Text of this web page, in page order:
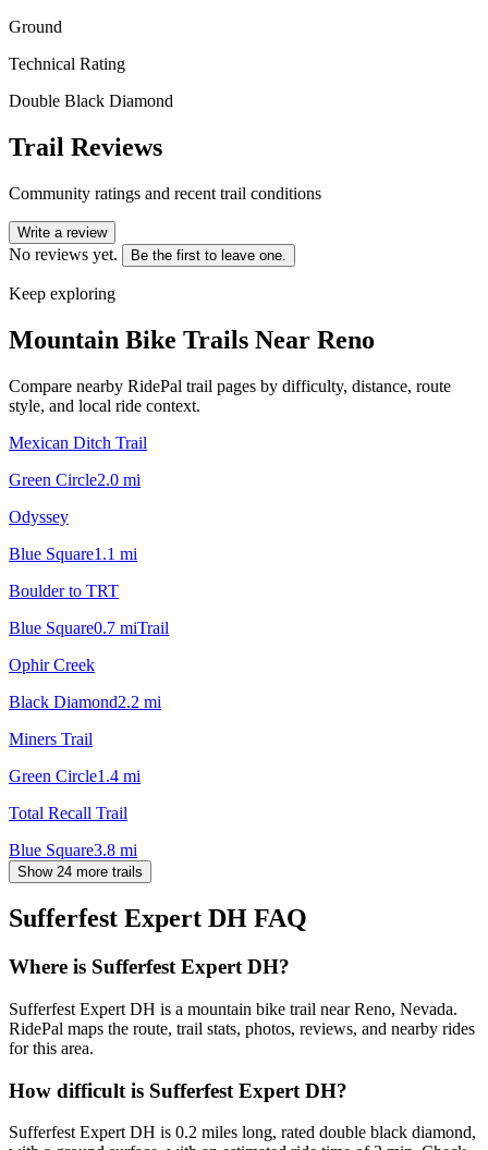
Ground
Technical Rating
Double Black Diamond
Trail Reviews
Community ratings and recent trail conditions
Write a review
No reviews yet. Be the first to leave one.
Keep exploring
Mountain Bike Trails Near Reno
Compare nearby RidePal trail pages by difficulty, distance, route
style, and local ride context.
Mexican Ditch Trail
Green Circle2.0 mi
Odyssey
Blue Square1.1 mi
Boulder to TRT
Blue Square0.7 miTrail
Ophir Creek
Black Diamond2.2 mi
Miners Trail
Green Circle1.4 mi
Total Recall Trail
Blue Square3.8 mi
Show 24 more trails
Sufferfest Expert DH FAQ
Where is Sufferfest Expert DH?
Sufferfest Expert DH is a mountain bike trail near Reno, Nevada.
RidePal maps the route, trail stats, photos, reviews, and nearby rides
for this area.
How difficult is Sufferfest Expert DH?
Sufferfest Expert DH is 0.2 miles long, rated double black diamond,